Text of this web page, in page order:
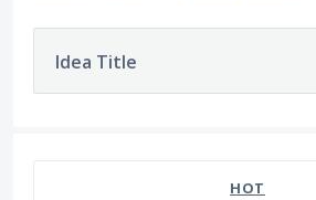
Idea Title
HOT